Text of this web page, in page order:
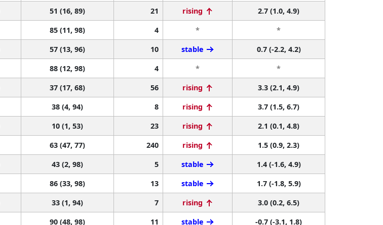
51 (16, 89) 21 rising
2.7 (1.0, 4.9)
85 (11, 98) 4 *
*
57 (13, 96) 10 stable
0.7 (-2.2, 4.2)
88 (12, 98) 4 *
*
37 (17, 68) 56 rising
3.3 (2.1, 4.9)
38 (4, 94) 8 rising
3.7 (1.5, 6.7)
10 (1, 53) 23 rising
2.1 (0.1, 4.8)
63 (47, 77) 240 rising
1.5 (0.9, 2.3)
43 (2, 98) 5 stable
1.4 (-1.6, 4.9)
86 (33, 98) 13 stable
1.7 (-1.8, 5.9)
33 (1, 94) 7 rising
3.0 (0.2, 6.5)
90 (48, 98) 11 stable -0.7 (-3.1, 1.8)